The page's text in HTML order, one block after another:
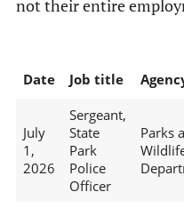
not their entire
Date Job title
July
1,
2026
Sergeant,
State
Park
Police
Officer
Parks